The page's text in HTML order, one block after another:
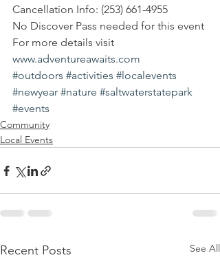
Cancellation Info: (253) 661-4955
No Discover Pass needed for this event
For more details visit
www.adventureawaits.com
#outdoors #activities #localevents
#newyear #nature #saltwaterstatepark
#events
Community
Local Events
Recent Posts See All